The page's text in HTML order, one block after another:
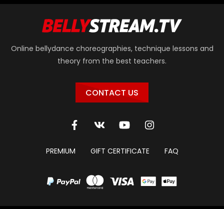
Online bellydance choreographies, technique lessons and
theory from the best teachers.
CONTACT US
PREMIUM GIFT CERTIFICATE FAQ